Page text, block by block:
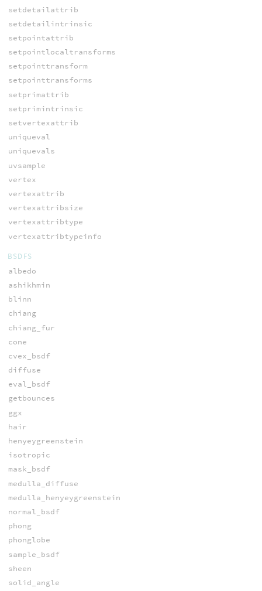
setdetailattrib
setdetailintrinsic
setpointattrib
setpointlocaltransforms
setpointtransform
setpointtransforms
setprimattrib
setprimintrinsic
setvertexattrib
uniqueval
uniquevals
uvsample
vertex
vertexattrib
vertexattribsize
vertexattribtype
vertexattribtypeinfo
BSDFS
albedo
ashikhmin
blinn
chiang
chiang_fur
cone
cvex_bsdf
diffuse
eval_bsdf
getbounces
ggx
hair
henyeygreenstein
isotropic
mask_bsdf
medulla_diffuse
medulla_henyeygreenstein
normal_bsdf
phong
phonglobe
sample_bsdf
sheen
solid_angle